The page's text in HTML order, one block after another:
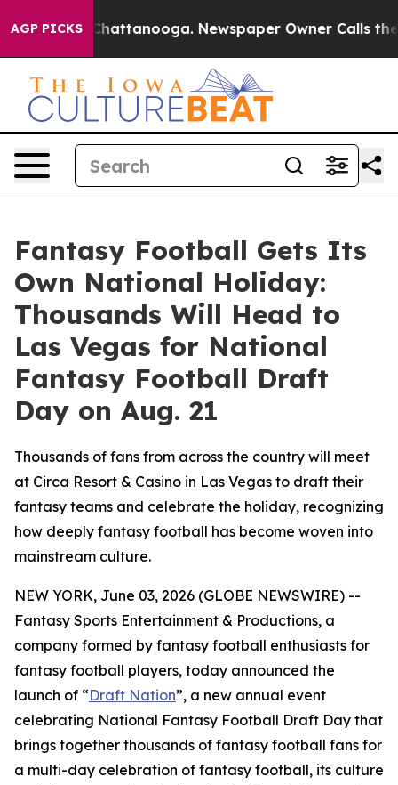
AGP PICKS
in Chattanooga. Newspaper Owner Calls the
Fantasy Football Gets Its
Own National Holiday:
Thousands Will Head to
Las Vegas for National
Fantasy Football Draft
Day on Aug. 21
Thousands of fans from across the country will meet
at Circa Resort & Casino in Las Vegas to draft their
fantasy teams and celebrate the holiday, recognizing
how deeply fantasy football has become woven into
mainstream culture.
NEW YORK, June 03, 2026 (GLOBE NEWSWIRE) --
Fantasy Sports Entertainment & Productions, a
company formed by fantasy football enthusiasts for
fantasy football players, today announced the
launch of “Draft Nation”, a new annual event
celebrating National Fantasy Football Draft Day that
brings together thousands of fantasy football fans for
a multi-day celebration of fantasy football, its culture